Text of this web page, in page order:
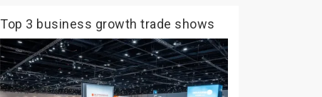
Top 3 business growth trade shows